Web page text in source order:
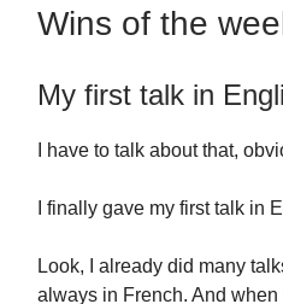
Wins of the
My first talk in
I have to talk about that,
I finally gave my first talk in
Look, I already did many
always in French. And